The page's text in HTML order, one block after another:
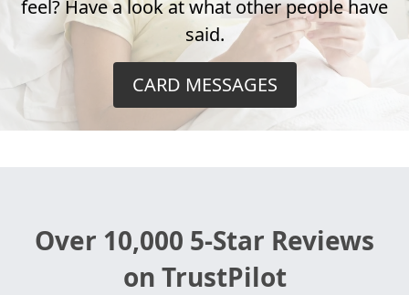
feel? Have a look at what other people have
said.
CARD MESSAGES
Over 10,000 5-Star Reviews
on TrustPilot